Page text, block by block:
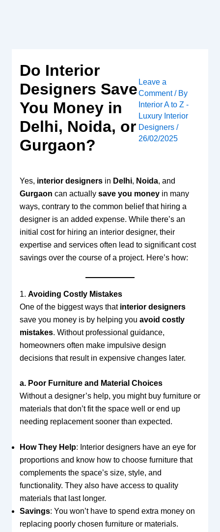
Do Interior
Designers Save
You Money in
Delhi, Noida, or
Gurgaon?
Leave a
Comment / By
Interior A to Z -
Luxury Interior
Designers/
26/02/2025
Yes, interior designersin Delhi, Noida, and
Gurgaon can actually save you moneyin many
ways, contrary to the common belief that hiring a
designer is an added expense. While there’s an
initial cost for hiring an interior designer, their
expertise and services often lead to significant cost
savings over the course of a project. Here’s how:
1. Avoiding Costly Mistakes
One of the biggest ways that interior designers
save you money is by helping you avoid costly
mistakes. Without professional guidance,
homeowners often make impulsive design
decisions that result in expensive changes later.
a. Poor Furniture and Material Choices
Without a designer’s help, you might buy furniture or
materials that don’t fit the space well or end up
needing replacement sooner than expected.
How They Help: Interior designers have an eye for
proportions and know how to choose furniture that
complements the space’s size, style, and
functionality. They also have access to quality
materials that last longer.
Savings: You won’t have to spend extra money on
replacing poorly chosen furniture or materials.